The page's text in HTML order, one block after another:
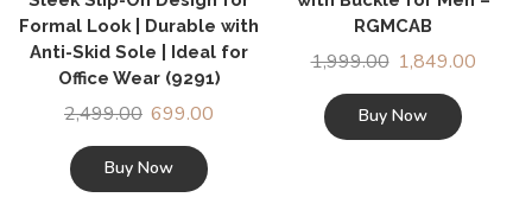
Formal Look | Durable with
Anti-Skid Sole | Ideal for
Office Wear (9291)
2,499.00 699.00
Buy Now
RGMCAB
1,999.00 1,849.00
Buy Now